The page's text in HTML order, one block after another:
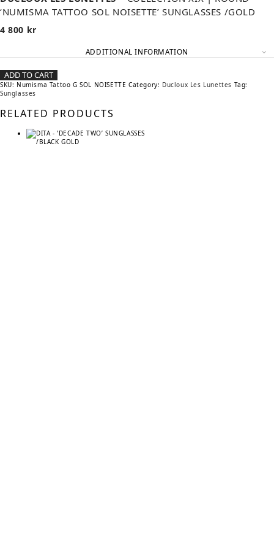
‘NUMISMA TATTOO SOL NOISETTE’ SUNGLASSES /GOLD
4 800 kr
ADDITIONAL INFORMATION
ADD TO CART
SKU: Numisma Tattoo G SOL NOISETTE Category: Ducloux Les Lunettes Tag:
Sunglasses
RELATED PRODUCTS